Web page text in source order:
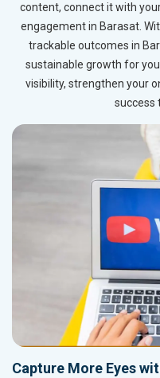
content, connect it with
engagement in Barasat.
trackable outcomes in
sustainable growth for
visibility, strengthen your
success
Capture More Eyes